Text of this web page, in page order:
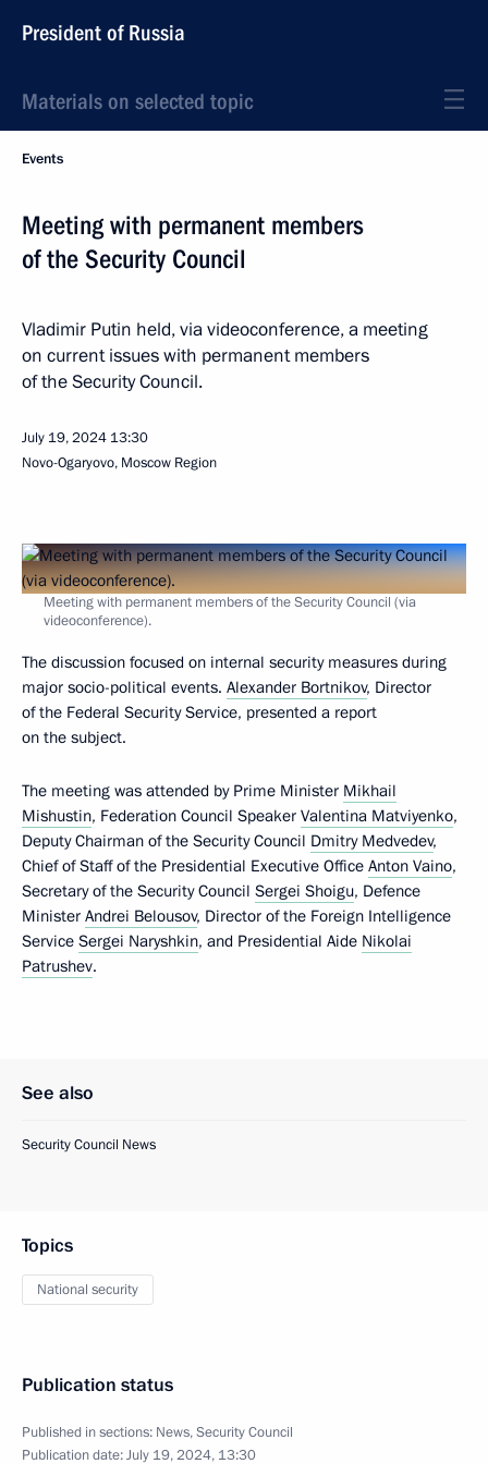
President of Russia
Materials on selected topic
Events
Meeting with permanent members
of the Security Council
Vladimir Putin held, via videoconference, a meeting
on current issues with permanent members
of the Security Council.
July 19, 2024 13:30
Novo-Ogaryovo, Moscow Region
Meeting with permanent members of the Security Council (via
videoconference).
The discussion focused on internal security measures during
major socio-political events. Alexander Bortnikov, Director
of the Federal Security Service, presented a report
on the subject.
The meeting was attended by Prime Minister Mikhail
Mishustin, Federation Council Speaker Valentina Matviyenko,
Deputy Chairman of the Security Council Dmitry Medvedev,
Chief of Staff of the Presidential Executive Office Anton Vaino,
Secretary of the Security Council Sergei Shoigu, Defence
Minister Andrei Belousov, Director of the Foreign Intelligence
Service Sergei Naryshkin, and Presidential Aide Nikolai
Patrushev.
See also
Security Council News
Topics
National security
Publication status
Published in sections: News,Security Council
Publication date:July 19, 2024, 13:30